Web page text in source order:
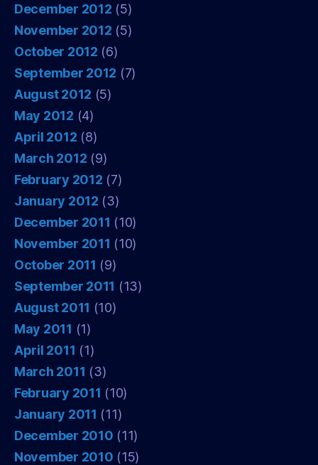
December 2012 (5)
November 2012 (5)
October 2012 (6)
September 2012 (7)
August 2012 (5)
May 2012 (4)
April 2012 (8)
March 2012 (9)
February 2012 (7)
January 2012 (3)
December 2011 (10)
November 2011 (10)
October 2011 (9)
September 2011 (13)
August 2011 (10)
May 2011 (1)
April 2011 (1)
March 2011 (3)
February 2011 (10)
January 2011 (11)
December 2010 (11)
November 2010 (15)